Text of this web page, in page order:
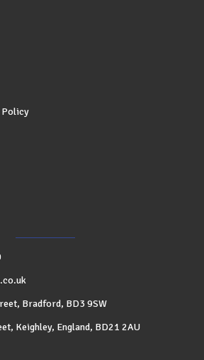
Policy
Bradford, BD3 9SW
Keighley, England, BD21 2AU